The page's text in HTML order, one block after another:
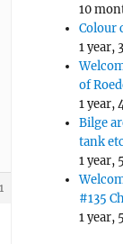
10
Colour
1 year,
of
1 year,
Bilge
tank
1 year,
#135
1 year,